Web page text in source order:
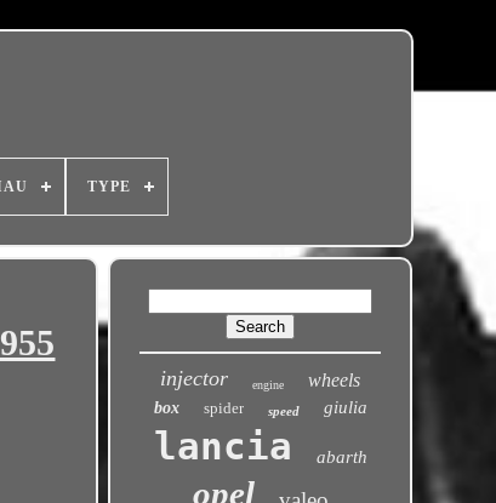
TYPE
injector engine wheels
box spider speed giulia
lancia abarth
opel